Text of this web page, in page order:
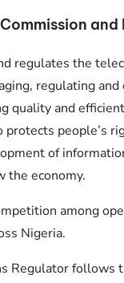
and
regulates the
regulating
quality and
people’s
of
the economy.
among
Nigeria.
Regulator follows